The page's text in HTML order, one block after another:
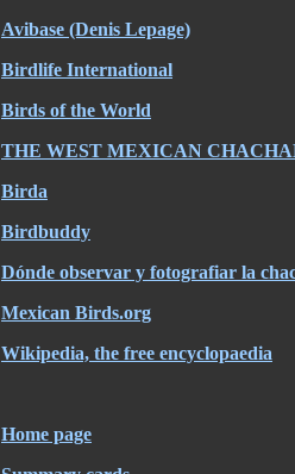
Avibase (Denis Lepage)
Birdlife International
Birds of the World
THE WEST MEXICAN
Birda
Birdbuddy
Dónde observar y fotografiar la
Mexican Birds.org
Wikipedia, the free encyclopaedia
Home page